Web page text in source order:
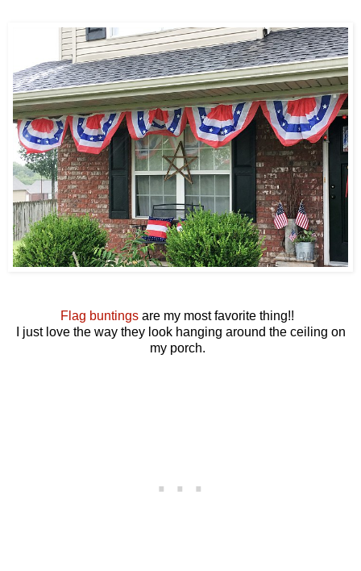
Flag buntings are my most favorite thing!!
I just love the way they look hanging around the ceiling on
my porch.